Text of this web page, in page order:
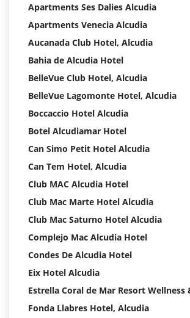
Apartments Ses Dalies Alcudia
Apartments Venecia Alcudia
Aucanada Club Hotel, Alcudia
Bahia de Alcudia Hotel
BelleVue Club Hotel, Alcudia
BelleVue Lagomonte Hotel, Alcudia
Boccaccio Hotel Alcudia
Botel Alcudiamar Hotel
Can Simo Petit Hotel Alcudia
Can Tem Hotel, Alcudia
Club MAC Alcudia Hotel
Club Mac Marte Hotel Alcudia
Club Mac Saturno Hotel Alcudia
Complejo Mac Alcudia Hotel
Condes De Alcudia Hotel
Eix Hotel Alcudia
Estrella Coral de Mar Resort Wellness
Fonda Llabres Hotel, Alcudia